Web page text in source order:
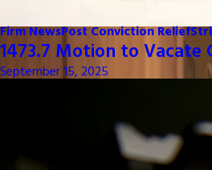
Firm NewsPost Conviction Relief
1473.7 Motion to Vacate
September 15, 2025